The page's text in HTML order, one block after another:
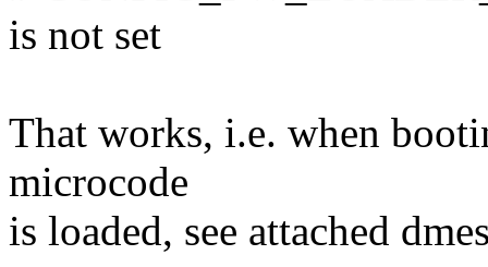
is not set
That works, i.e. when
microcode
is loaded, see attached